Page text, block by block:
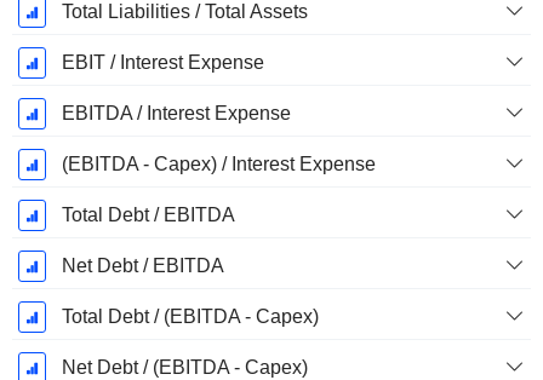
Total Liabilities / Total Assets
EBIT / Interest Expense
EBITDA / Interest Expense
(EBITDA - Capex) / Interest Expense
Total Debt / EBITDA
Net Debt / EBITDA
Total Debt / (EBITDA - Capex)
Net Debt / (EBITDA - Capex)